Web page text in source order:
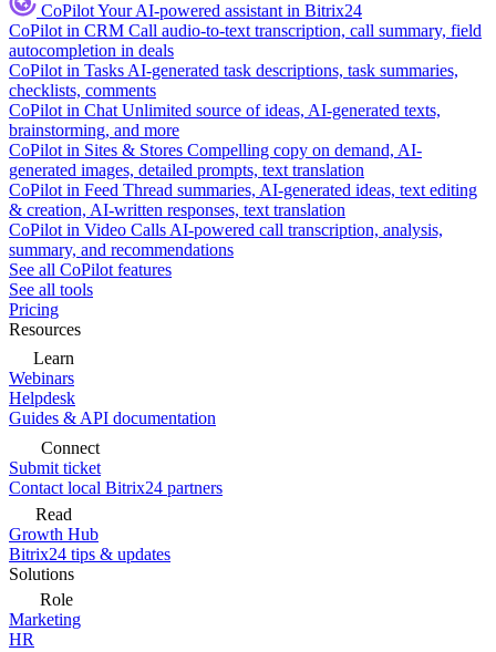
CoPilotYour AI-powered assistant in Bitrix24
CoPilot in CRM Call audio-to-text transcription, call summary, field
autocompletion in deals
CoPilot in Tasks AI-generated task descriptions, task summaries,
checklists, comments
CoPilot in Chat Unlimited source of ideas, AI-generated texts,
brainstorming, and more
CoPilot in Sites & Stores Compelling copy on demand, AI-
generated images, detailed prompts, text translation
CoPilot in Feed Thread summaries, AI-generated ideas, text editing
& creation, AI-written responses, text translation
CoPilot in Video Calls AI-powered call transcription, analysis,
summary, and recommendations
See all CoPilot features
See all tools
Pricing
Resources
Learn
Webinars
Helpdesk
Guides & API documentation
Connect
Submit ticket
Contact local Bitrix24 partners
Read
Growth Hub
Bitrix24 tips & updates
Solutions
Role
Marketing
HR